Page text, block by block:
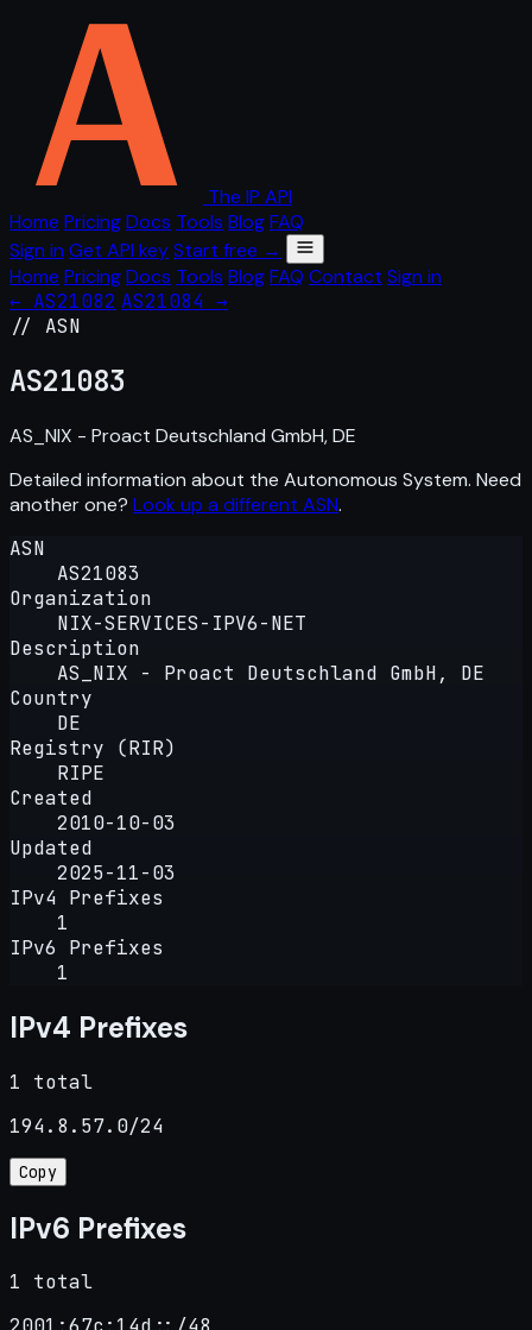
The IP API
Home PricingDocs Tools BlogFAQ
Sign in Get API keyStart free →
Home PricingDocs Tools BlogFAQ Contact Sign in
← AS21082 AS21084 →
// ASN
AS21083
AS_NIX - Proact Deutschland GmbH, DE
Detailed information about the Autonomous System. Need
another one? Look up a different ASN.
ASN
AS21083
Organization
NIX-SERVICES-IPV6-NET
Description
AS_NIX - Proact Deutschland GmbH, DE
Country
DE
Registry (RIR)
RIPE
Created
2010-10-03
Updated
2025-11-03
IPv4 Prefixes
1
IPv6 Prefixes
1
IPv4 Prefixes
1 total
194.8.57.0/24
Copy
IPv6 Prefixes
1 total